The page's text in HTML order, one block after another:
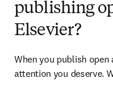
publishing
Elsevier?
When you publish open
attention you deserve.